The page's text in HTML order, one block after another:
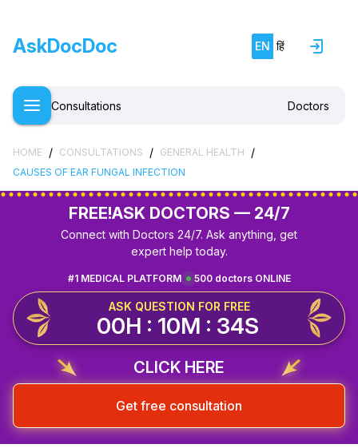
AskDocDoc EN हिं
Consultations Doctors
HOME / CONSULTATIONS / GENERAL HEALTH /
CAUSES OF EAR FUNGAL INFECTION
FREE!ASK DOCTORS — 24/7
Connect with Doctors 24/7. Ask anything, get
expert help today.
500 doctors ONLINE
#1 MEDICAL PLATFORM
ASK QUESTION FOR FREE
00H : 10M : 34S
CLICK HERE
Get free consultation